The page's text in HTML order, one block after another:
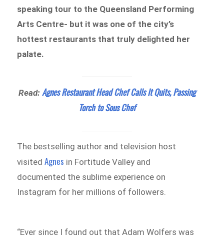
speaking tour to the Queensland Performing
Arts Centre- but it was one of the city’s
hottest restaurants that truly delighted her
palate.
Read: Agnes Restaurant Head Chef Calls It Quits, Passing
Torch to Sous Chef
The bestselling author and television host
visitedAgnes in Fortitude Valley and
documented the sublime experience on
Instagram for her millions of followers.
“Ever since I found out that Adam Wolfers was